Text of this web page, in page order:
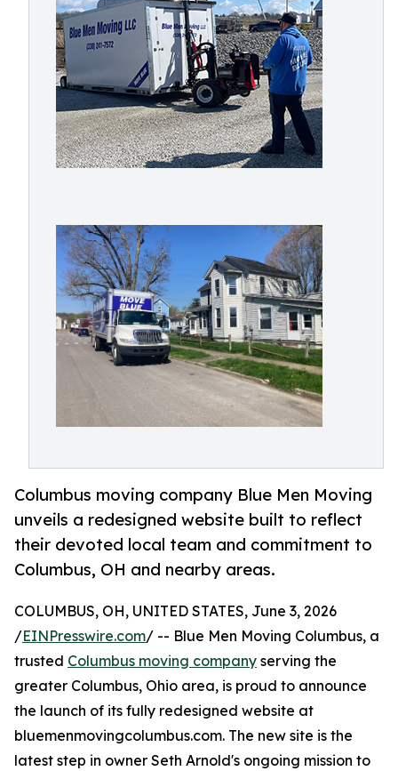
Columbus moving company Blue Men Moving
unveils a redesigned website built to reflect
their devoted local team and commitment to
Columbus, OH and nearby areas.
COLUMBUS, OH, UNITED STATES, June 3, 2026
/EINPresswire.com/ -- Blue Men Moving Columbus, a
trusted Columbus moving company serving the
greater Columbus, Ohio area, is proud to announce
the launch of its fully redesigned website at
bluemenmovingcolumbus.com. The new site is the
latest step in owner Seth Arnold's ongoing mission to